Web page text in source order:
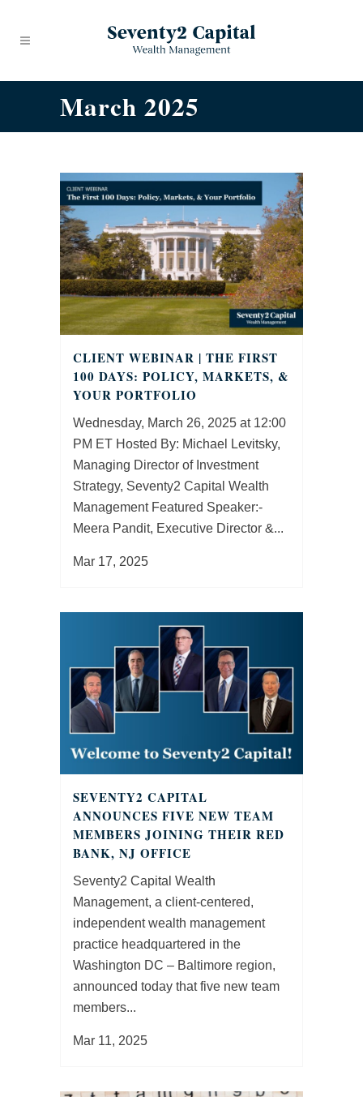
March 2025
CLIENT WEBINAR | THE FIRST
100 DAYS: POLICY, MARKETS, &
YOUR PORTFOLIO
Wednesday, March 26, 2025 at 12:00
PM ET Hosted By: Michael Levitsky,
Managing Director of Investment
Strategy, Seventy2 Capital Wealth
Management Featured Speaker:­­­­­­­­­­­­­
Meera Pandit, Executive Director &...
Mar 17, 2025
SEVENTY2 CAPITAL
ANNOUNCES FIVE NEW TEAM
MEMBERS JOINING THEIR RED
BANK, NJ OFFICE
Seventy2 Capital Wealth
Management, a client-centered,
independent wealth management
practice headquartered in the
Washington DC – Baltimore region,
announced today that five new team
members...
Mar 11, 2025